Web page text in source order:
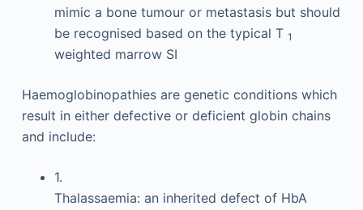
mimic a bone tumour or metastasis but should
be recognised based on the typical T 1
weighted marrow SI
Haemoglobinopathies are genetic conditions which
result in either defective or deficient globin chains
and include:
1.
Thalassaemia: an inherited defect of HbA